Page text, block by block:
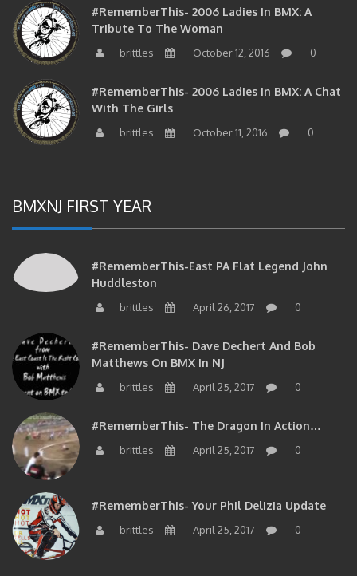
#RememberThis- 2006 Ladies In BMX: A
Tribute To The Woman
brittles October 12, 2016 0
#RememberThis- 2006 Ladies In BMX: A Chat
With The Girls
brittles October 11, 2016 0
BMXNJ FIRST YEAR
#RememberThis-East PA Flat Legend John
Huddleston
brittles April 26, 2017 0
#RememberThis- Dave Dechert And Bob
Matthews On BMX In NJ
brittles April 25, 2017 0
#RememberThis- The Dragon In Action…
brittles April 25, 2017 0
#RememberThis- Your Phil Delizia Update
brittles April 25, 2017 0